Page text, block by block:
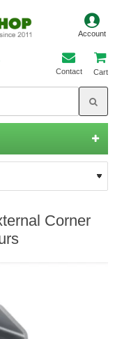
Contact Cart
Corner